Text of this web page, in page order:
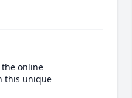
online
this unique